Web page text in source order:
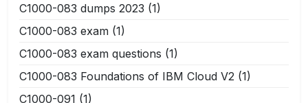
C1000-083 dumps 2023 (1)
C1000-083 exam (1)
C1000-083 exam questions (1)
C1000-083 Foundations of IBM Cloud V2 (1)
C1000-091 (1)